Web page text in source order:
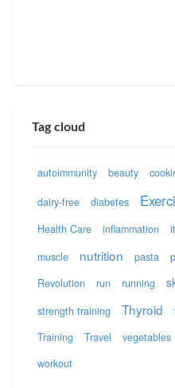
Tag cloud
autoimmunity beauty
dairy-free diabetes
Health Care
inflammation
muscle nutrition pasta
Revolution
run running
strength training
Thyroid
Training
Travel vegetables
workout